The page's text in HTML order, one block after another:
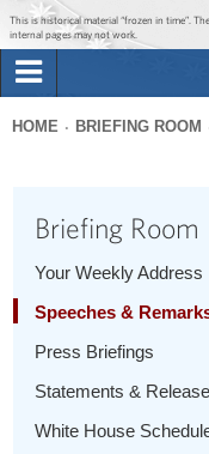
This is historical material “frozen in time”.
internal pages may not work.
Briefing Room
1600 Penn
here
HOME BRIEFING ROOM
Briefing Room
Your Weekly Address
Speeches &
Press Briefings
Statements &
White House